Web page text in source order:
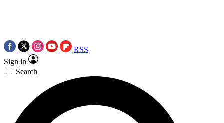
RSS
Sign in
Search